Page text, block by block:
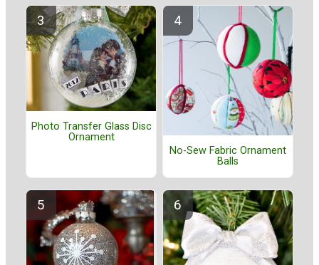
Photo Transfer Glass Disc
Ornament
No-Sew Fabric Ornament
Balls